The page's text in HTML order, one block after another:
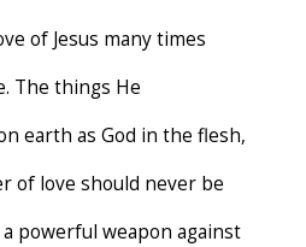
of Jesus many times
The things He
earth as God in the flesh,
of love should never be
powerful weapon against